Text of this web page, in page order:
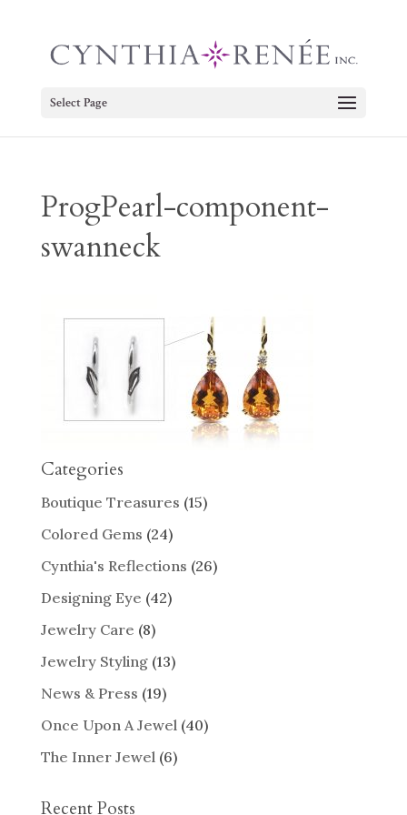
Select Page
ProgPearl-component-
swanneck
Categories
Boutique Treasures (15)
Colored Gems (24)
Cynthia's Reflections (26)
Designing Eye (42)
Jewelry Care (8)
Jewelry Styling(13)
News & Press (19)
Once Upon A Jewel(40)
The Inner Jewel(6)
Recent Posts